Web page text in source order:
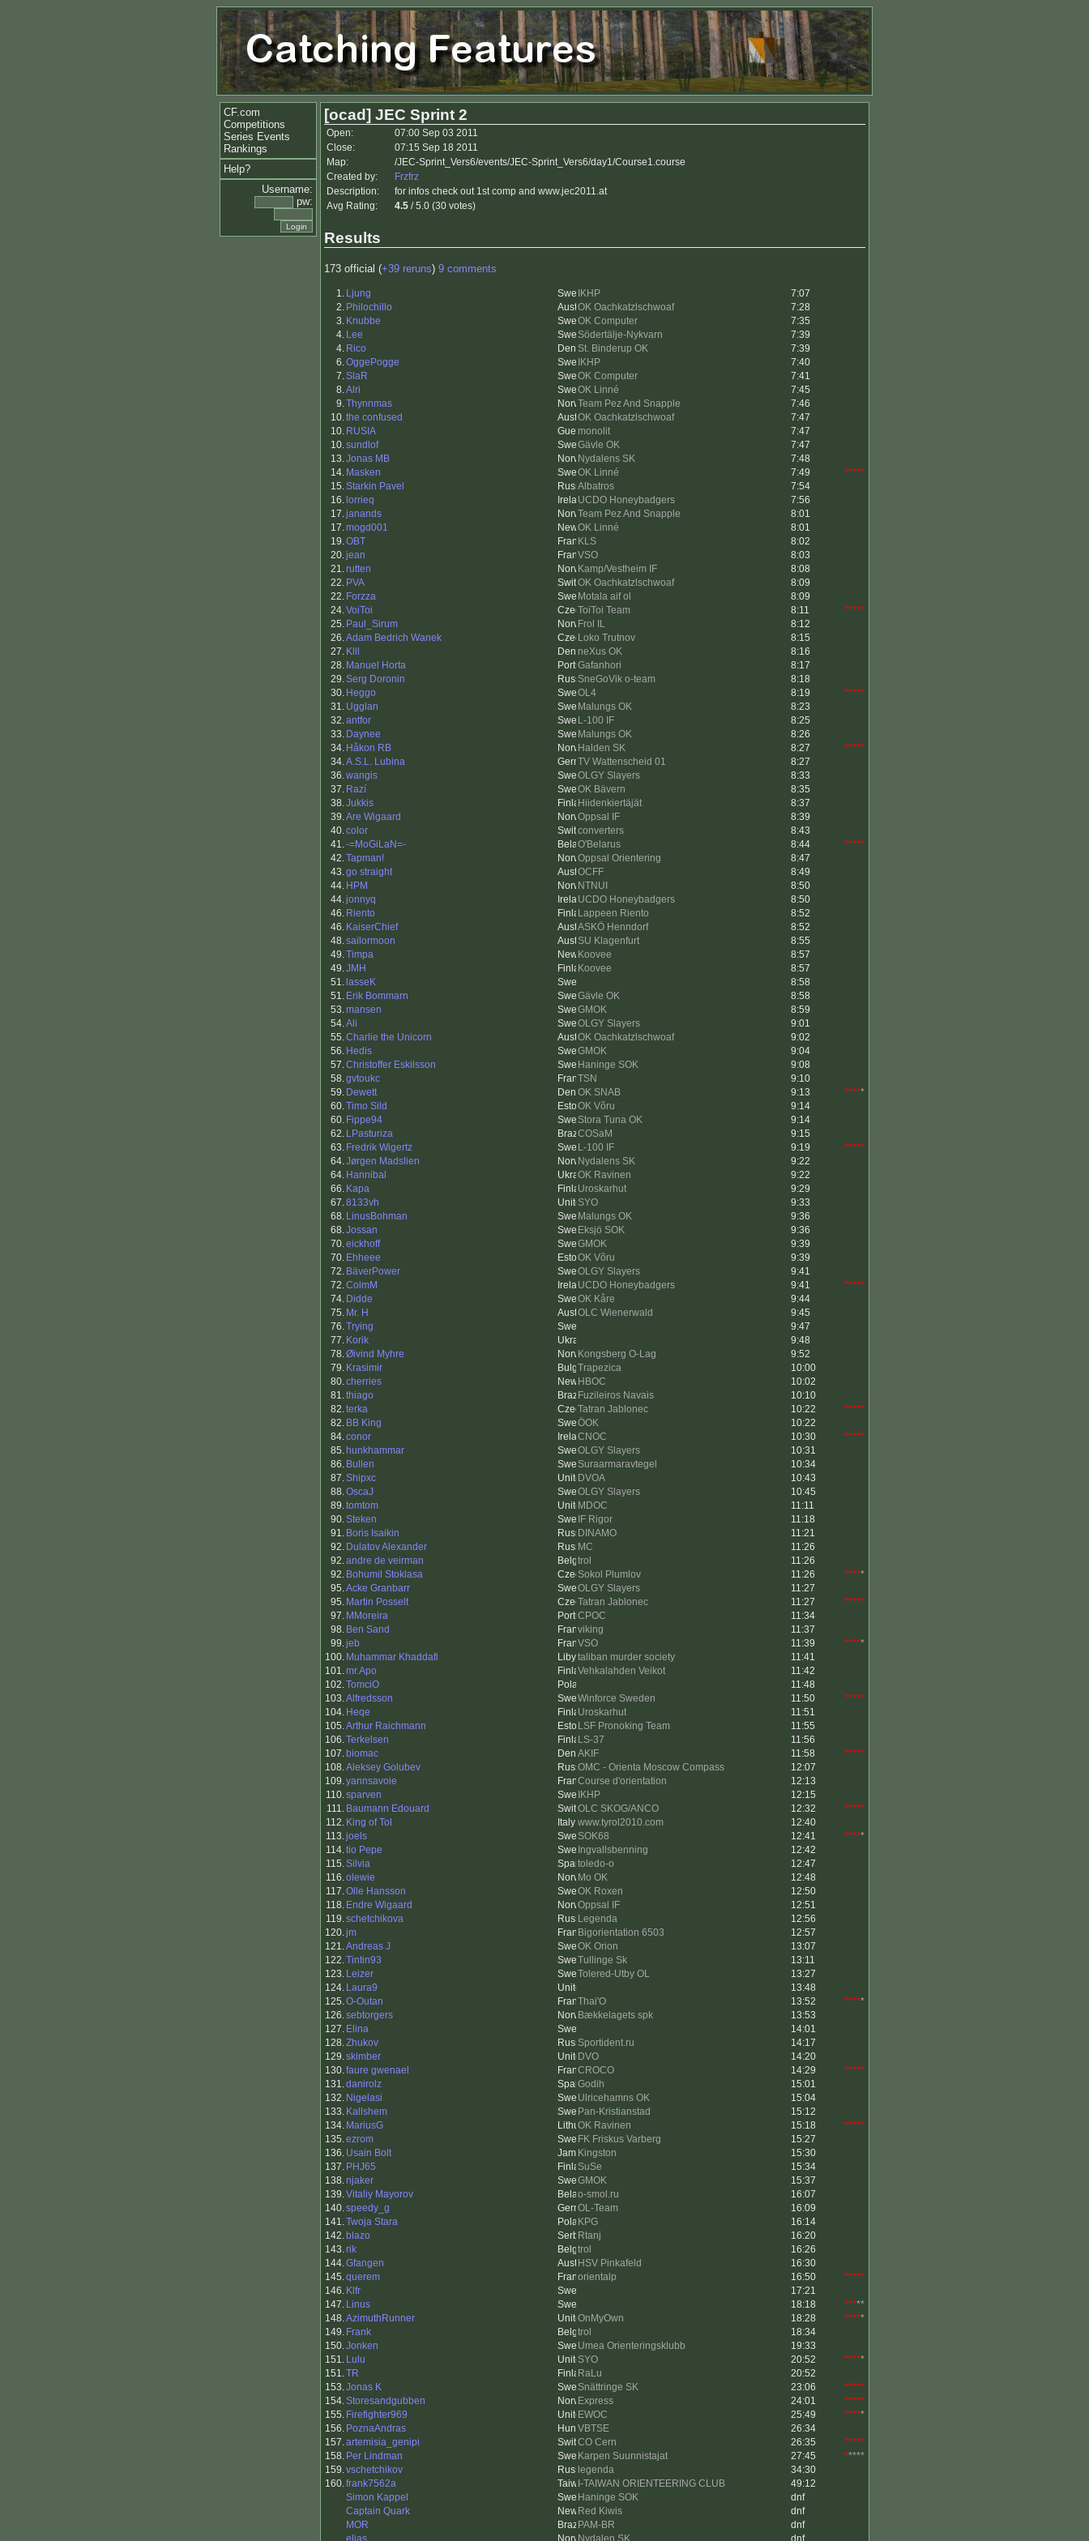
CF.com
Competitions
Series Events
Rankings
Help?
Username:
pw:
[ocad] JEC Sprint 2
Open:
07:00 Sep 03 2011
Close:
07:15 Sep 18 2011
Map:
/JEC-Sprint_Vers6/events/JEC-Sprint_Vers6/day1/Course1.course
Created by:
Frzfrz
Description:
for infos check out 1st comp and www.jec2011.at
Avg Rating:
4.5 / 5.0 (30 votes)
Results
173 official (+39 reruns) 9 comments
1. Ljung IKHP
7:07
2. Philochillo OK Oachkatzlschwoaf
7:28
3. Knubbe OK Computer
7:35
4. Lee Södertälje-Nykvarn
7:39
4. Rico St. Binderup OK
7:39
6.OggePogge IKHP
7:40
7.SlaR OK Computer
7:41
8.Alri OK Linné
7:45
9.Thynnmas Team Pez And Snapple
7:46
10.the confused OK Oachkatzlschwoaf
7:47
10. RUSIA monolit
7:47
10.sundlof Gävle OK
7:47
13.Jonas MB Nydalens SK
7:48
14. Masken OK Linné 7:49
*****
15.Starkin Pavel Albatros
7:54
16. lorrieq UCDO Honeybadgers
7:56
17.janands Team Pez And Snapple
8:01
17.mogd001 OK Linné
8:01
19.OBT KLS
8:02
20.jean VSO
8:03
21.rutten Kamp/Vestheim IF
8:08
22. PVA OK Oachkatzlschwoaf
8:09
22. Forzza Motala aif ol
8:09
24.VoiToi ToiToi Team 8:11
*****
25. Paul_Sirum Frol IL
8:12
26.Adam Bedrich Wanek Loko Trutnov
8:15
27. Klll neXus OK
8:16
28. Manuel Horta Gafanhori
8:17
29.Serg Doronin SneGoVik o-team
8:18
30. Heggo OL4 8:19
*****
31. Ugglan Malungs OK
8:23
32.antfor L-100 IF
8:25
33. Daynee Malungs OK
8:26
34. Håkon RB Halden SK 8:27
*****
34.A.S.L. Lubina TV Wattenscheid 01
8:27
36.wangis OLGY Slayers
8:33
37. Razí OK Bävern
8:35
38.Jukkis Hiidenkiertäjät
8:37
39.Are Wigaard Oppsal IF
8:39
40.color converters
8:43
41.-=MoGiLaN=- O'Belarus 8:44
*****
42.Tapman! Oppsal Orientering
8:47
43.go straight OCFF
8:49
44. HPM NTNUI
8:50
44.jonnyq UCDO Honeybadgers
8:50
46. Riento Lappeen Riento
8:52
46. KaiserChief ASKÖ Henndorf
8:52
48.sailormoon SU Klagenfurt
8:55
49.Timpa Koovee
8:57
49.JMH Koovee
8:57
51. lasseK
8:58
51. Erik Bommarn Gävle OK
8:58
53.mansen GMOK
8:59
54.Ali OLGY Slayers
9:01
55.Charlie the Unicorn OK Oachkatzlschwoaf
9:02
56. Hedis GMOK
9:04
57.Christoffer Eskilsson Haninge SOK
9:08
58.gvtoukc TSN
9:10
59. Dewett OK SNAB 9:13 *****
60.Timo Sild OK Võru
9:14
60. Fippe94 Stora Tuna OK
9:14
62. LPasturiza COSaM
9:15
63. Fredrik Wigertz L-100 IF 9:19
*****
64.Jørgen Madslien Nydalens SK
9:22
64. Hannibal OK Ravinen
9:22
66. Kapa Uroskarhut
9:29
67.8133vh SYO
9:33
68. LinusBohman Malungs OK
9:36
68.Jossan Eksjö SOK
9:36
70.eickhoff GMOK
9:39
70. Ehheee OK Võru
9:39
72. BäverPower OLGY Slayers
9:41
72.ColmM UCDO Honeybadgers 9:41
*****
74. Didde OK Kåre
9:44
75. Mr. H OLC Wienerwald
9:45
76.Trying
9:47
77. Korik
9:48
78.Øivind Myhre Kongsberg O-Lag
9:52
79. Krasimir Trapezica
10:00
80.cherries HBOC
10:02
81.thiago Fuzileiros Navais
10:10
82.terka Tatran Jablonec 10:22
*****
82. BB King ÖOK
10:22
84.conor CNOC 10:30
*****
85. hunkhammar OLGY Slayers
10:31
86. Bullen Suraarmaravtegel
10:34
87.Shipxc DVOA
10:43
88.OscaJ OLGY Slayers
10:45
89.tomtom MDOC
11:11
90.Steken IF Rigor
11:18
91. Boris Isaikin DINAMO
11:21
92. Dulatov Alexander MC
11:26
92.andre de veirman trol
11:26
92. Bohumil Stoklasa Sokol Plumlov 11:26 *****
95.Acke Granbarr OLGY Slayers
11:27
95. Martin Posselt Tatran Jablonec 11:27
*****
97. MMoreira CPOC
11:34
98. Ben Sand viking
11:37
99.jeb VSO 11:39 *****
100. Muhammar Khaddafi taliban murder society
11:41
101.mr.Apo Vehkalahden Veikot
11:42
102.TomciO
11:48
103.Alfredsson Winforce Sweden 11:50
*****
104. Heqe Uroskarhut
11:51
105.Arthur Raichmann LSF Pronoking Team
11:55
106.Terkelsen LS-37
11:56
107. biomac AKIF 11:58
*****
108.Aleksey Golubev OMC - Orienta Moscow Compass
12:07
109.yannsavoie Course d'orientation
12:13
110.sparven IKHP
12:15
111. Baumann Edouard OLC SKOG/ANCO 12:32
*****
112. King of Tol www.tyrol2010.com
12:40
113.joels SOK68 12:41 *****
114.tio Pepe Ingvallsbenning
12:42
115.Silvia toledo-o
12:47
116.olewie Mo OK
12:48
117.Olle Hansson OK Roxen
12:50
118. Endre Wigaard Oppsal IF
12:51
119.schetchikova Legenda
12:56
120.jm Bigorientation 6503
12:57
121.Andreas J OK Orion
13:07
122.Tintin93 Tullinge Sk
13:11
123. Leizer Tolered-Utby OL
13:27
124. Laura9
13:48
125.O-Outan Thai'O 13:52 *****
126.sebtorgers Bækkelagets spk
13:53
127. Elina
14:01
128.Zhukov Sportident.ru
14:17
129.skimber DVO
14:20
130.faure gwenael CROCO 14:29
*****
131.danirolz Godih
15:01
132. Nigelasi Ulricehamns OK
15:04
133. Kallshem Pan-Kristianstad
15:12
134. MariusG OK Ravinen 15:18
*****
135.ezrom FK Friskus Varberg
15:27
136. Usain Bolt Kingston
15:30
137. PHJ65 SuSe
15:34
138.njaker GMOK
15:37
139.Vitaliy Mayorov o-smol.ru
16:07
140.speedy_g OL-Team
16:09
141.Twoja Stara KPG
16:14
142. blazo Rtanj
16:20
143.rik trol
16:26
144.Gfangen HSV Pinkafeld
16:30
145.querem orientalp 16:50
*****
146. Klfr
17:21
147. Linus 18:18 *****
148.AzimuthRunner OnMyOwn 18:28 *****
149. Frank trol
18:34
150.Jonken Umea Orienteringsklubb
19:33
151. Lulu SYO 20:52 *****
151.TR RaLu
20:52
153.Jonas K Snättringe SK 23:06
*****
154.Storesandgubben Express 24:01
*****
155. Firefighter969 EWOC 25:49 *****
156. PoznaAndras VBTSE
26:34
157.artemisia_genipi CO Cern 26:35
*****
158. Per Lindman Karpen Suunnistajat 27:45 *****
159.vschetchikov legenda
34:30
160.frank7562a I-TAIWAN ORIENTEERING CLUB
49:12
Simon Kappel
Haninge SOK
dnf
Captain Quark
Red Kiwis
dnf
MOR
PAM-BR
dnf